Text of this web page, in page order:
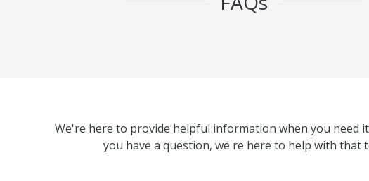
We're here to provide helpful information when you need
you have a question, we're here to help with that